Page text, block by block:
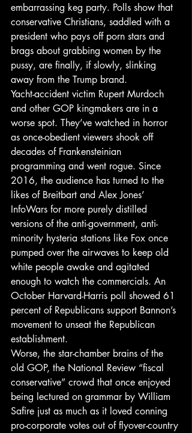
embarrassing keg party. Polls show that
conservative Christians, saddled with a
president who pays off porn stars and
brags about grabbing women by the
pussy, are finally, if slowly, slinking
away from the Trump brand.
Yacht-accident victim Rupert Murdoch
and other GOP kingmakers are in a
worse spot. They’ve watched in horror
as once-obedient viewers shook off
decades of Frankensteinian
programming and went rogue. Since
2016, the audience has turned to the
likes of Breitbart and Alex Jones’
InfoWars for more purely distilled
versions of the anti-government, anti-
minority hysteria stations like Fox once
pumped over the airwaves to keep old
white people awake and agitated
enough to watch the commercials. An
October Harvard-Harris poll showed 61
percent of Republicans support Bannon’s
movement to unseat the Republican
establishment.
Worse, the star-chamber brains of the
old GOP, the National Review “fiscal
conservative” crowd that once enjoyed
being lectured on grammar by William
Safire just as much as it loved conning
pro-corporate votes out of flyover-country